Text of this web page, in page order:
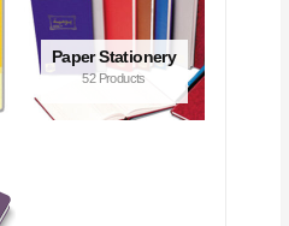
Paper Stationery
52 Products